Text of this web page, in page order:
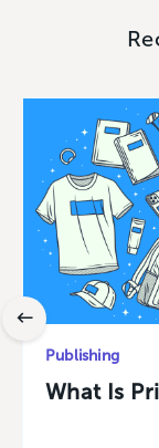
Publishing
What Is